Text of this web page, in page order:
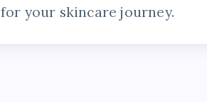
for your skincare journey.